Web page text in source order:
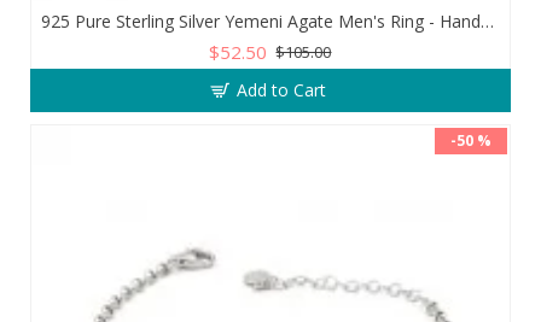
925 Pure Sterling Silver Yemeni Agate Men's Ring - Handmade Luxury from Turkey
$52.50 $105.00
Add to Cart
-50 %